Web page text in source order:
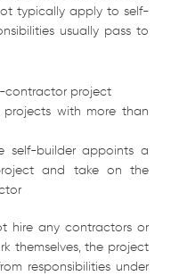
typically apply to self-
usually pass to
contractor project
with more than
self-builder appoints a
and take on the
hire any contractors or
themselves, the project
responsibilities under